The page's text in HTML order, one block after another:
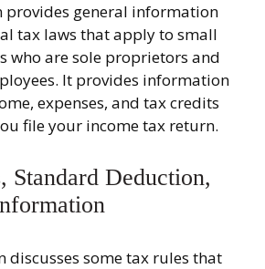
provides general information
tax laws that apply to small
who are sole proprietors and
It provides information
expenses, and tax credits
file your income tax return.
Standard Deduction,
discusses some tax rules that